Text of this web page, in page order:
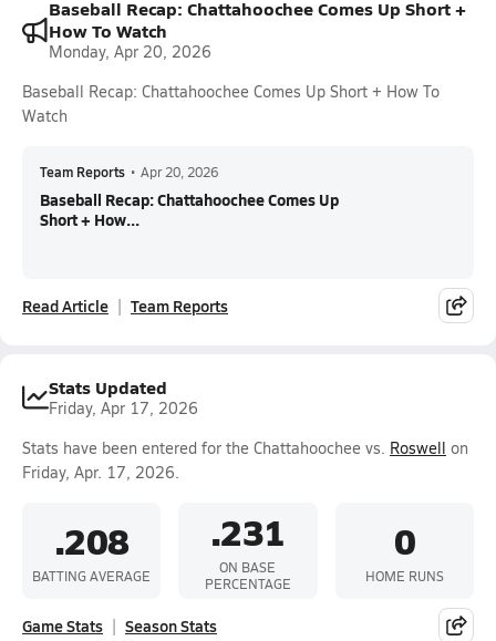
Baseball Recap: Chattahoochee Comes Up Short +
How To Watch
Monday, Apr 20, 2026
Baseball Recap: Chattahoochee Comes Up Short + How To
Watch
Team Reports • Apr 20, 2026
Baseball Recap: Chattahoochee Comes Up
Short + How...
Read Article Team Reports
Stats Updated
Friday, Apr 17, 2026
Stats have been entered for the Chattahoochee vs. Roswell on
Friday, Apr. 17, 2026.
.208
BATTING AVERAGE
.231
ON BASE
PERCENTAGE
0
HOME RUNS
Game Stats Season Stats